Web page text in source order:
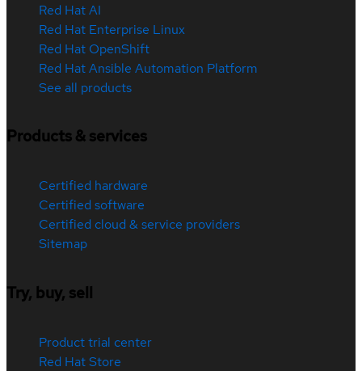
Red Hat AI
Red Hat Enterprise Linux
Red Hat OpenShift
Red Hat Ansible Automation Platform
See all products
Products & services
Certified hardware
Certified software
Certified cloud & service providers
Sitemap
Try, buy, sell
Product trial center
Red Hat Store